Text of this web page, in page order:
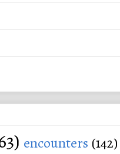
encounters (142)